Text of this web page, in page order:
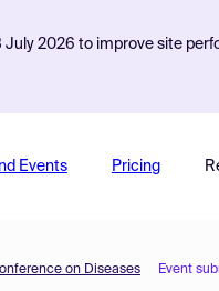
2026 to improve site
Events Pricing
on Diseases Event